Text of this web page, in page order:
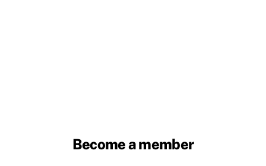
Become a member